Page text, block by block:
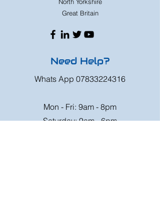
Great Britain
Need Help?
Whats App 07833224316
Mon - Fri: 9am - 8pm
Saturday: 9am - 6pm